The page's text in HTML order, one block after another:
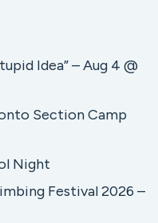
Idea” – Aug 4 @
Section Camp
Night
Festival 2026 –